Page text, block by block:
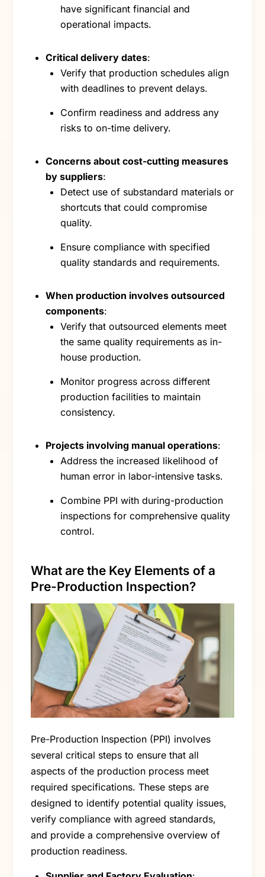
have significant financial and
operational impacts.
Critical delivery dates:
Verify that production schedules align
with deadlines to prevent delays.
Confirm readiness and address any
risks to on-time delivery.
Concerns about cost-cutting measures
by suppliers:
Detect use of substandard materials or
shortcuts that could compromise
quality.
Ensure compliance with specified
quality standards and requirements.
When production involves outsourced
components:
Verify that outsourced elements meet
the same quality requirements as in-
house production.
Monitor progress across different
production facilities to maintain
consistency.
Projects involving manual operations:
Address the increased likelihood of
human error in labor-intensive tasks.
Combine PPI with during-production
inspections for comprehensive quality
control.
What are the Key Elements of a
Pre-Production Inspection?
Pre-Production Inspection (PPI) involves
several critical steps to ensure that all
aspects of the production process meet
required specifications. These steps are
designed to identify potential quality issues,
verify compliance with agreed standards,
and provide a comprehensive overview of
production readiness.